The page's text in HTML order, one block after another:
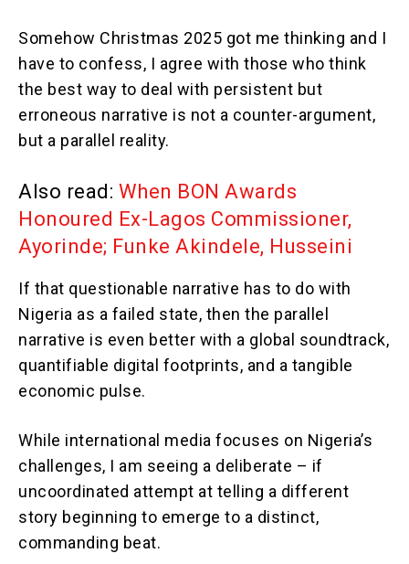
Somehow Christmas 2025 got me thinking and I
have to confess, I agree with those who think
the best way to deal with persistent but
erroneous narrative is not a counter-argument,
but a parallel reality.
Also read: When BON Awards
Honoured Ex-Lagos Commissioner,
Ayorinde; Funke Akindele, Husseini
If that questionable narrative has to do with
Nigeria as a failed state, then the parallel
narrative is even better with a global soundtrack,
quantifiable digital footprints, and a tangible
economic pulse.
While international media focuses on Nigeria’s
challenges, I am seeing a deliberate – if
uncoordinated attempt at telling a different
story beginning to emerge to a distinct,
commanding beat.